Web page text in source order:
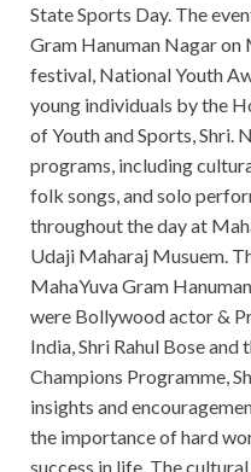
State Sports Day. The
Gram Hanuman Nagar on
festival, National Youth
young individuals by the
of Youth and Sports, Shri.
programs, including
folk songs, and solo
throughout the day at
Udaji Maharaj Musuem.
MahaYuva Gram
were Bollywood actor &
India, Shri Rahul Bose
Champions Programme,
insights and
the importance of hard
success in life. The